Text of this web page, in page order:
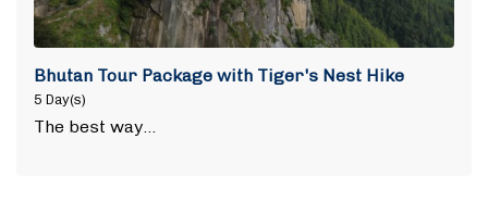
Bhutan Tour Package with Tiger's Nest Hike
5 Day(s)
The best way…